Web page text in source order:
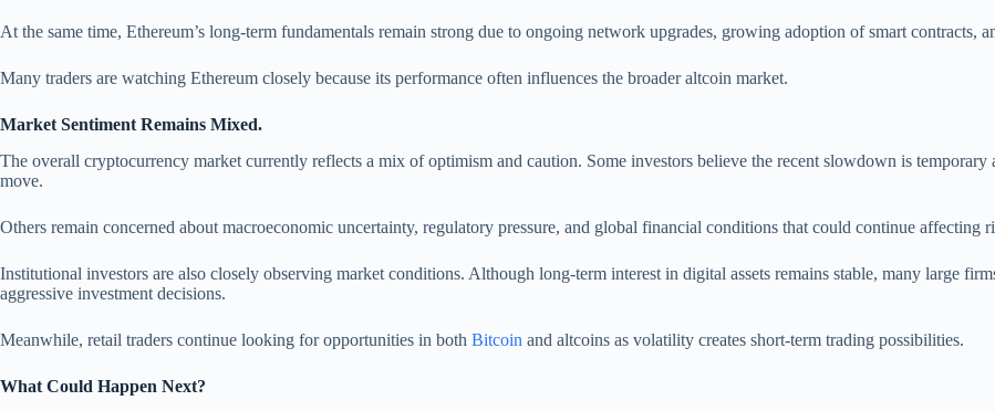
At the same time, Ethereum’s long-term fundamentals remain strong due to ongoing network upgrades, growing adoption of smart contracts,
Many traders are watching Ethereum closely because its performance often influences the broader altcoin market.
Market Sentiment Remains Mixed.
The overall cryptocurrency market currently reflects a mix of optimism and caution. Some investors believe the recent slowdown is
move.
Others remain concerned about macroeconomic uncertainty, regulatory pressure, and global financial conditions that could continue affecting
Institutional investors are also closely observing market conditions. Although long-term interest in digital assets remains stable, many large
aggressive investment decisions.
Meanwhile, retail traders continue looking for opportunities in both Bitcoin and altcoins as volatility creates short-term trading possibilities.
What Could Happen Next?